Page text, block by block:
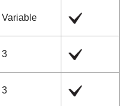
Variable
3
3